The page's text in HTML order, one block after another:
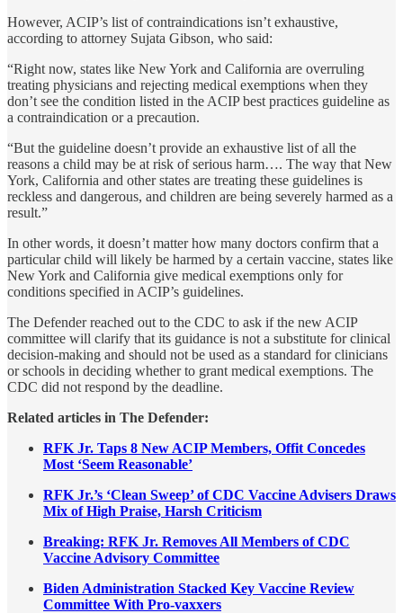
However, ACIP’s list of contraindications isn’t exhaustive,
according to attorney Sujata Gibson, who said:
“Right now, states like New York and California are overruling
treating physicians and rejecting medical exemptions when they
don’t see the condition listed in the ACIP best practices guideline as
a contraindication or a precaution.
“But the guideline doesn’t provide an exhaustive list of all the
reasons a child may be at risk of serious harm…. The way that New
York, California and other states are treating these guidelines is
reckless and dangerous, and children are being severely harmed as a
result.”
In other words, it doesn’t matter how many doctors confirm that a
particular child will likely be harmed by a certain vaccine, states like
New York and California give medical exemptions only for
conditions specified in ACIP’s guidelines.
The Defender reached out to the CDC to ask if the new ACIP
committee will clarify that its guidance is not a substitute for clinical
decision-making and should not be used as a standard for clinicians
or schools in deciding whether to grant medical exemptions. The
CDC did not respond by the deadline.
Related articles in The Defender:
RFK Jr. Taps 8 New ACIP Members, Offit Concedes
Most ‘Seem Reasonable’
RFK Jr.’s ‘Clean Sweep’ of CDC Vaccine Advisers Draws
Mix of High Praise, Harsh Criticism
Breaking: RFK Jr. Removes All Members of CDC
Vaccine Advisory Committee
Biden Administration Stacked Key Vaccine Review
Committee With Pro-vaxxers